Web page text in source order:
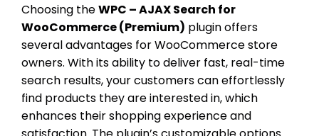
Choosing theWPC – AJAX Search for
WooCommerce (Premium) plugin offers
several advantages for WooCommerce store
owners. With its ability to deliver fast, real-time
search results, your customers can effortlessly
find products they are interested in, which
enhances their shopping experience and